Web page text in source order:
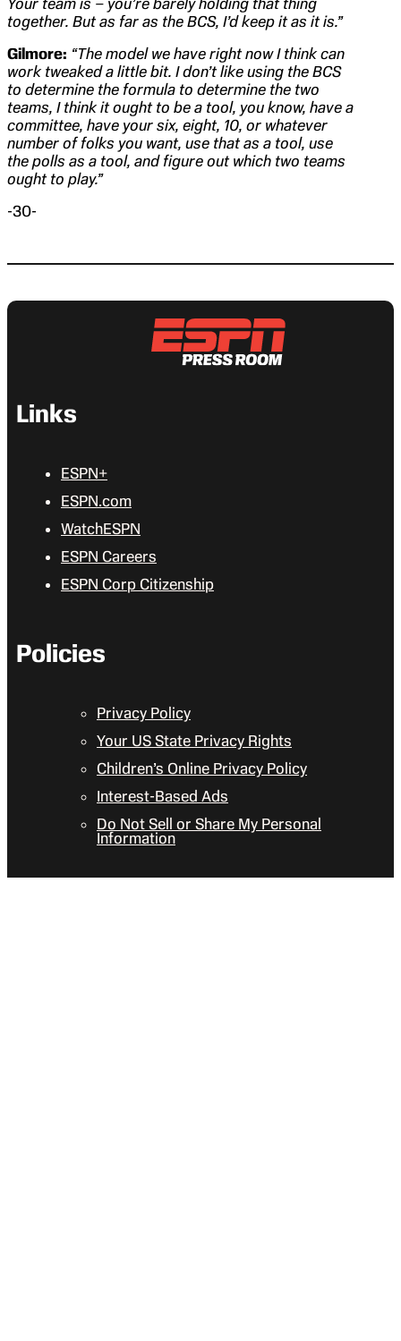
Your team is – you’re barely holding that thing
together. But as far as the BCS, I’d keep it as it is.”
Gilmore: “The model we have right now I think can
work tweaked a little bit. I don’t like using the BCS
to determine the formula to determine the two
teams, I think it ought to be a tool, you know, have a
committee, have your six, eight, 10, or whatever
number of folks you want, use that as a tool, use
the polls as a tool, and figure out which two teams
ought to play.”
-30-
Links
ESPN+
ESPN.com
WatchESPN
ESPN Careers
ESPN Corp Citizenship
Policies
Privacy Policy
Your US State Privacy Rights
Children’s Online Privacy Policy
Interest-Based Ads
Do Not Sell or Share My Personal
Information